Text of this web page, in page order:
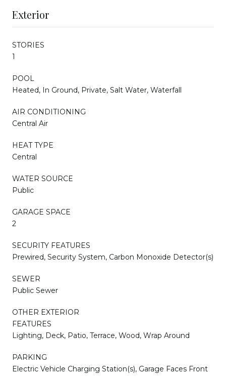
Exterior
STORIES
1
POOL
Heated, In Ground, Private, Salt Water, Waterfall
AIR CONDITIONING
Central Air
HEAT TYPE
Central
WATER SOURCE
Public
GARAGE SPACE
2
SECURITY FEATURES
Prewired, Security System, Carbon Monoxide Detector(s)
SEWER
Public Sewer
OTHER EXTERIOR
FEATURES
Lighting, Deck, Patio, Terrace, Wood, Wrap Around
PARKING
Electric Vehicle Charging Station(s), Garage Faces Front